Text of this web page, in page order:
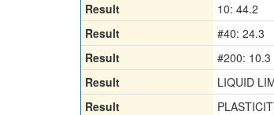
Result
10: 44.2
Result
#40: 24.3
Result
#200: 10.3
Result
LIQUID
Result